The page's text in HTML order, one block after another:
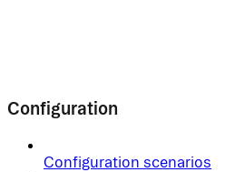
Configuration
Configuration scenarios